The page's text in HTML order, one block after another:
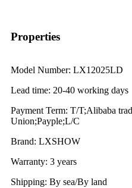
Properties
Model Number: LX12025LD
Lead time: 20-40 working days
Payment Term: T/T;Alibaba
Union;Payple;L/C
Brand: LXSHOW
Warranty: 3 years
Shipping: By sea/By land